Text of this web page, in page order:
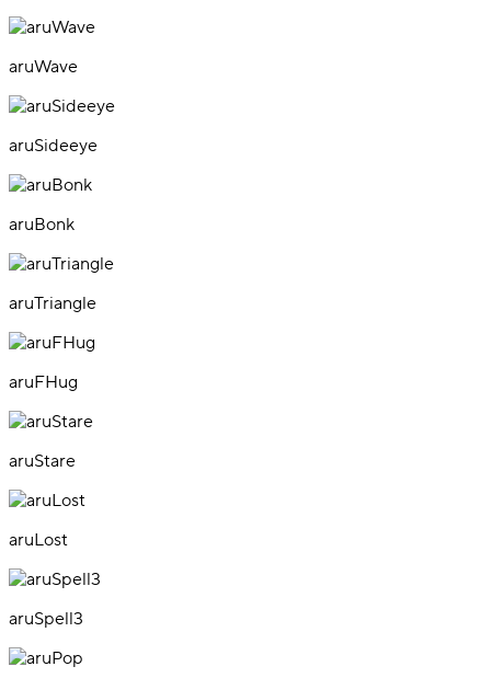
aruWave
aruSideeye
aruBonk
aruTriangle
aruFHug
aruStare
aruLost
aruSpell3